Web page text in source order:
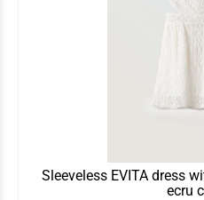
Sleeveless EVITA dress
ecru